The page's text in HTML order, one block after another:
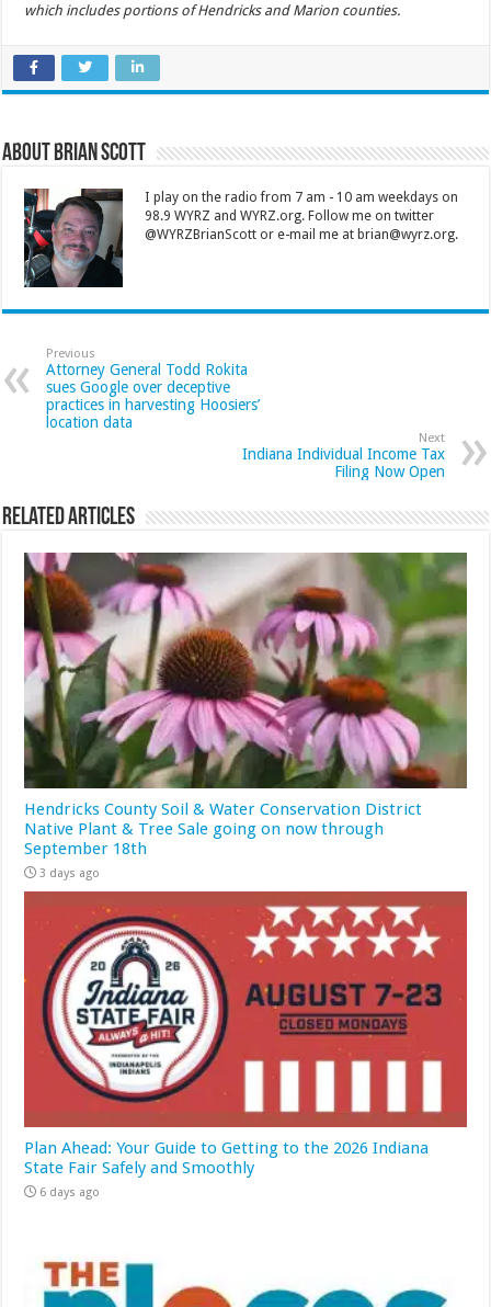
which includes portions of Hendricks and Marion counties.
About Brian Scott
I play on the radio from 7 am - 10 am weekdays on
98.9 WYRZ and WYRZ.org. Follow me on twitter
@WYRZBrianScott or e-mail me at brian@wyrz.org.
Previous
Attorney General Todd Rokita
sues Google over deceptive
practices in harvesting Hoosiers’
location data
Next
Indiana Individual Income Tax
Filing Now Open
Related Articles
Hendricks County Soil & Water Conservation District
Native Plant & Tree Sale going on now through
September 18th
3 days ago
Plan Ahead: Your Guide to Getting to the 2026 Indiana
State Fair Safely and Smoothly
6 days ago